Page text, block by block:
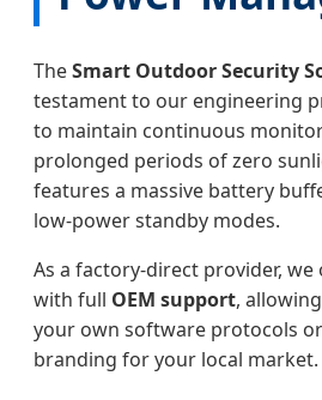
TheSmart Outdoor Security
testament to our engineering
to maintain continuous
prolonged periods of zero
features a massive battery
low-power standby modes.
As a factory-direct provider,
with full OEM support,
your own software protocols
branding for your local market.